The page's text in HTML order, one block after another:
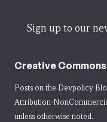
Sign up to our
Creative Commons
Posts on the Devpolicy
Attribution-
unless otherwise noted.